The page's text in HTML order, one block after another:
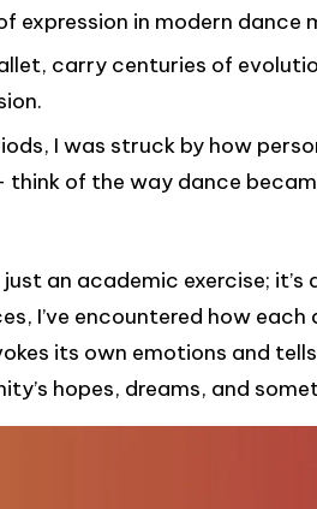
expression in modern dance
carry centuries of
I was struck by how
of the way dance
an academic exercise; it’s
I’ve encountered how
its own emotions and
hopes, dreams, and